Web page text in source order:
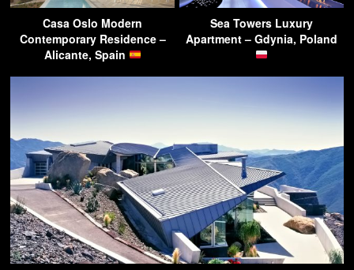
Casa Oslo Modern
Contemporary Residence –
Alicante, Spain
Sea Towers Luxury
Apartment – Gdynia, Poland